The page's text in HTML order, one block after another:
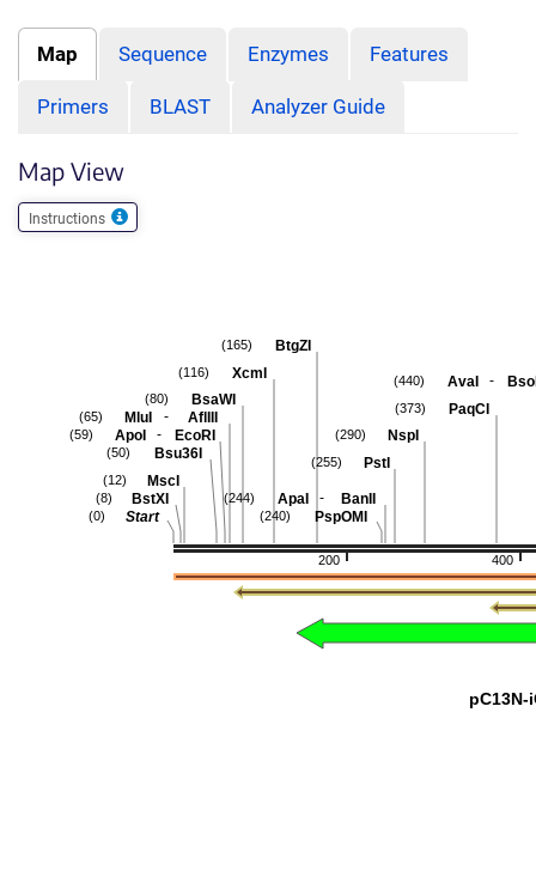
Map Sequence Enzymes Features
Primers BLAST Analyzer Guide
Map View
Instructions
400
200
AvaI -
(440)
PaqCI
(373)
NspI
(290)
PstI
(255)
ApaI - BanII
(244)
PspOMI
(240)
BtgZI
(165)
XcmI
(116)
BsaWI
(80)
MluI - AflIII
(65)
ApoI - EcoRI
(59)
Bsu36I
(50)
MscI
(12)
BstXI
(8)
Start
(0)
pC13N-